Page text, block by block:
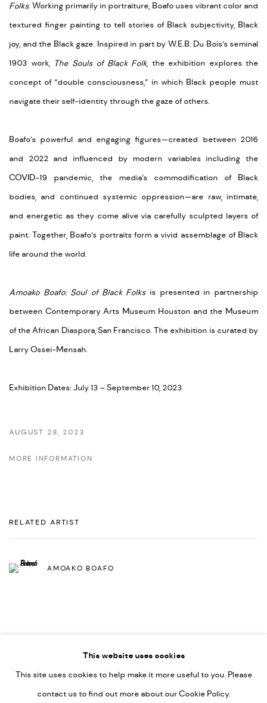
Folks. Working primarily in portraiture, Boafo uses vibrant color and
textured finger painting to tell stories of Black subjectivity, Black
joy, and the Black gaze. Inspired in part by W.E.B. Du Bois’s seminal
1903 work, The Souls of Black Folk, the exhibition explores the
concept of “double consciousness,” in which Black people must
navigate their self-identity through the gaze of others.
Boafo’s powerful and engaging figures—created between 2016
and 2022 and influenced by modern variables including the
COVID-19 pandemic, the media’s commodification of Black
bodies, and continued systemic oppression—are raw, intimate,
and energetic as they come alive via carefully sculpted layers of
paint. Together, Boafo’s portraits form a vivid assemblage of Black
life around the world.
Amoako Boafo: Soul of Black Folksis presented in partnership
between Contemporary Arts Museum Houston and the Museum
of the African Diaspora, San Francisco. The exhibition is curated by
Larry Ossei-Mensah.
Exhibition Dates: July 13 – September 10, 2023
AUGUST 28, 2023
MORE INFORMATION
RELATED ARTIST
AMOAKO BOAFO
ACCESSIBILITY POLICY
This website uses cookies
This site uses cookies to help make it more useful to you. Please
contact us to find out more about our Cookie Policy.